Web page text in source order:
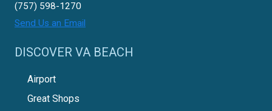
(757) 598-1270
Send Us an Email
DISCOVER VA BEACH
Airport
Great Shops